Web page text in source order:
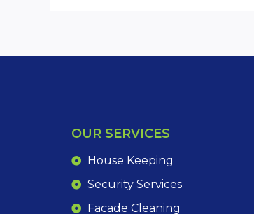
OUR SERVICES
House Keeping
Security Services
Facade Cleaning